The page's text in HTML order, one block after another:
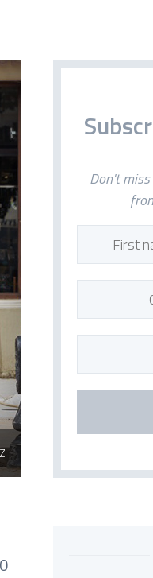
Don't